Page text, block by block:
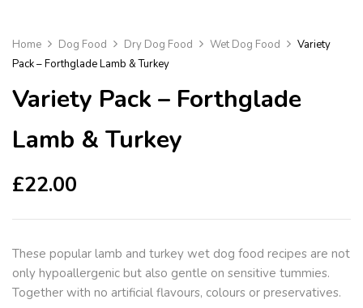
Home Dog Food Dry Dog Food Wet Dog Food
Variety
Pack – Forthglade Lamb & Turkey
Variety Pack – Forthglade
Lamb & Turkey
£22.00
These popular lamb and turkey wet dog food recipes are not
only hypoallergenic but also gentle on sensitive tummies.
Together with no artificial flavours, colours or preservatives.